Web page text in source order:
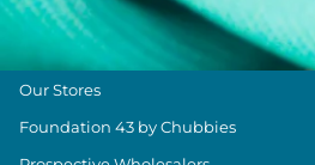
About Chubbies
About Us
Our Stores
Foundation 43 by Chubbies